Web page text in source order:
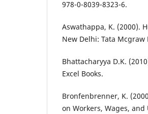
978-0-8039-8323-6.
Aswathappa, K. (2000).
New Delhi: Tata
Bhattacharyya D.K.
Excel Books.
Bronfenbrenner, K.
on Workers, Wages,